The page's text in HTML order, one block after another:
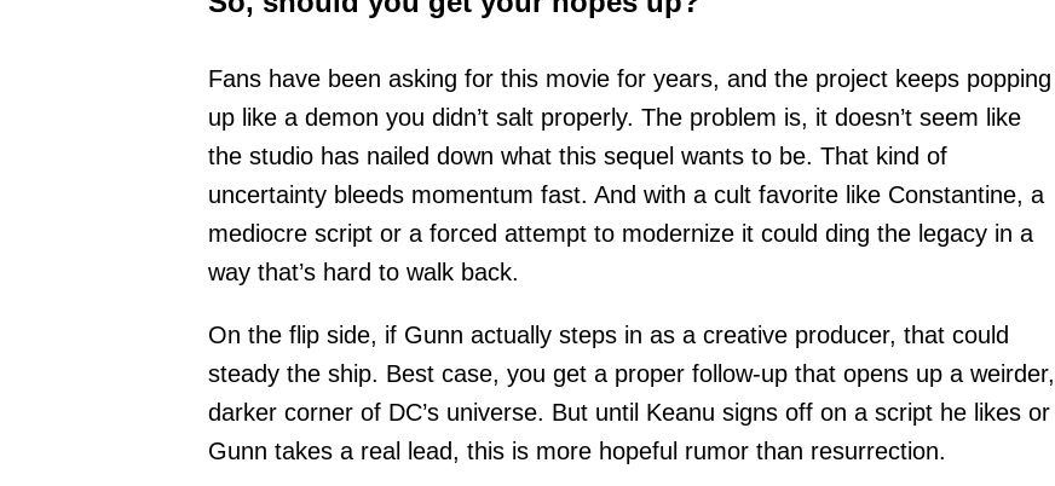
Fans have been asking for this movie for years, and the project keeps popping
up like a demon you didn’t salt properly. The problem is, it doesn’t seem like
the studio has nailed down what this sequel wants to be. That kind of
uncertainty bleeds momentum fast. And with a cult favorite like Constantine, a
mediocre script or a forced attempt to modernize it could ding the legacy in a
way that’s hard to walk back.
On the flip side, if Gunn actually steps in as a creative producer, that could
steady the ship. Best case, you get a proper follow-up that opens up a weirder,
darker corner of DC’s universe. But until Keanu signs off on a script he likes or
Gunn takes a real lead, this is more hopeful rumor than resurrection.